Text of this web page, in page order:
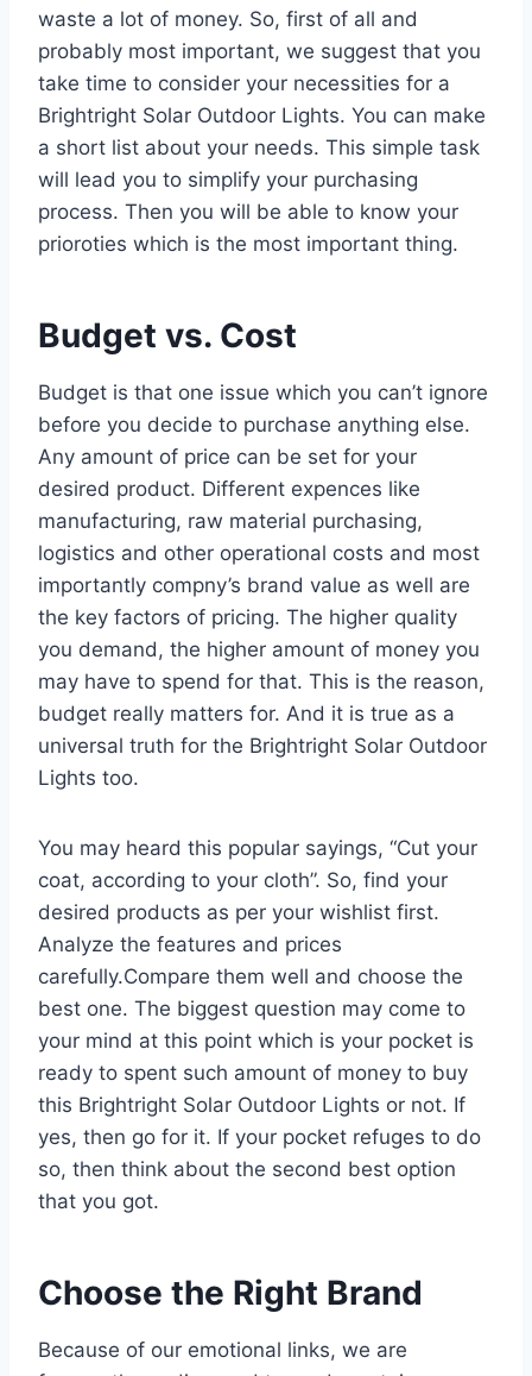
waste a lot of money. So, first of all and
probably most important, we suggest that you
take time to consider your necessities for a
Brightright Solar Outdoor Lights. You can make
a short list about your needs. This simple task
will lead you to simplify your purchasing
process. Then you will be able to know your
prioroties which is the most important thing.
Budget vs. Cost
Budget is that one issue which you can’t ignore
before you decide to purchase anything else.
Any amount of price can be set for your
desired product. Different expences like
manufacturing, raw material purchasing,
logistics and other operational costs and most
importantly compny’s brand value as well are
the key factors of pricing. The higher quality
you demand, the higher amount of money you
may have to spend for that. This is the reason,
budget really matters for. And it is true as a
universal truth for the Brightright Solar Outdoor
Lights too.
You may heard this popular sayings, “Cut your
coat, according to your cloth”. So, find your
desired products as per your wishlist first.
Analyze the features and prices
carefully.Compare them well and choose the
best one. The biggest question may come to
your mind at this point which is your pocket is
ready to spent such amount of money to buy
this Brightright Solar Outdoor Lights or not. If
yes, then go for it. If your pocket refuges to do
so, then think about the second best option
that you got.
Choose the Right Brand
Because of our emotional links, we are